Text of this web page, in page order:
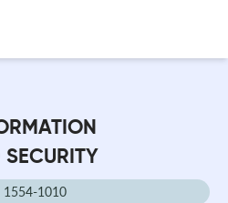
1554-1010